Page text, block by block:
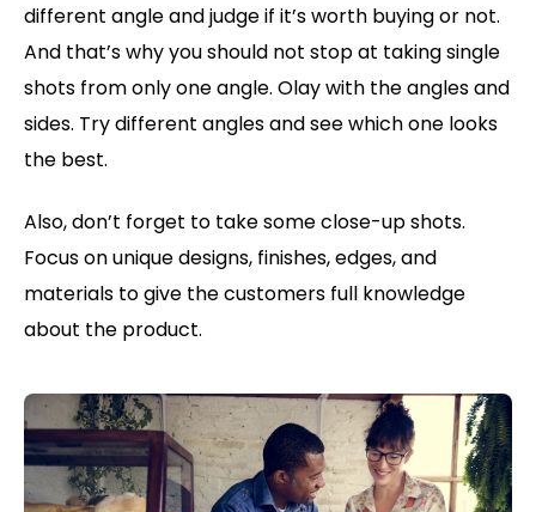
different angle and judge if it’s worth buying or not.
And that’s why you should not stop at taking single
shots from only one angle. Olay with the angles and
sides. Try different angles and see which one looks
the best.
Also, don’t forget to take some close-up shots.
Focus on unique designs, finishes, edges, and
materials to give the customers full knowledge
about the product.